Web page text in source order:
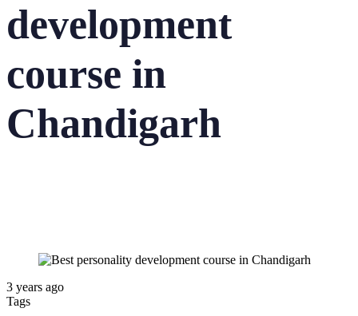
development
course in
Chandigarh
3 years ago
Tags